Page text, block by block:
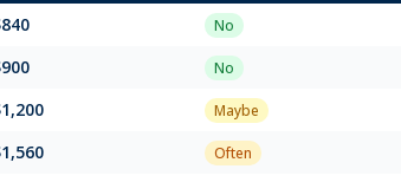
No
No
Maybe
Often